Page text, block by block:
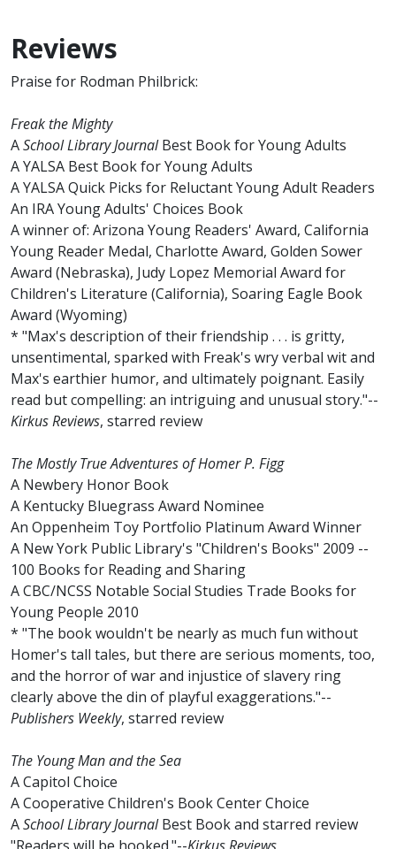
Reviews
Praise for Rodman Philbrick:
Freak the Mighty
ASchool Library JournalBest Book for Young Adults
A YALSA Best Book for Young Adults
A YALSA Quick Picks for Reluctant Young Adult Readers
An IRA Young Adults' Choices Book
A winner of: Arizona Young Readers' Award, California
Young Reader Medal, Charlotte Award, Golden Sower
Award (Nebraska), Judy Lopez Memorial Award for
Children's Literature (California), Soaring Eagle Book
Award (Wyoming)
* "Max's description of their friendship . . . is gritty,
unsentimental, sparked with Freak's wry verbal wit and
Max's earthier humor, and ultimately poignant. Easily
read but compelling: an intriguing and unusual story."--
Kirkus Reviews, starred review
The Mostly True Adventures of Homer P. Figg
A Newbery Honor Book
A Kentucky Bluegrass Award Nominee
An Oppenheim Toy Portfolio Platinum Award Winner
A New York Public Library's "Children's Books" 2009 --
100 Books for Reading and Sharing
A CBC/NCSS Notable Social Studies Trade Books for
Young People 2010
* "The book wouldn't be nearly as much fun without
Homer's tall tales, but there are serious moments, too,
and the horror of war and injustice of slavery ring
clearly above the din of playful exaggerations."--
Publishers Weekly, starred review
The Young Man and the Sea
A Capitol Choice
A Cooperative Children's Book Center Choice
ASchool Library JournalBest Book and starred review